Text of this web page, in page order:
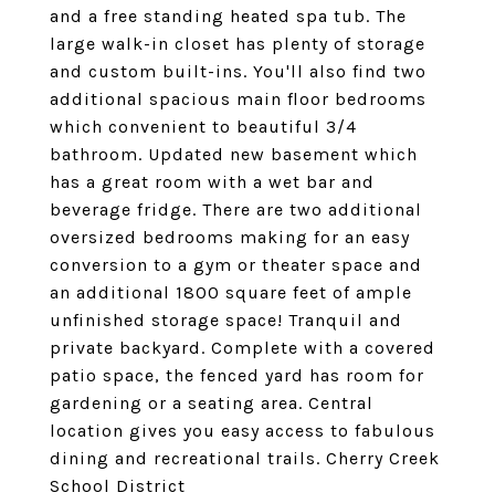
and a free standing heated spa tub. The
large walk-in closet has plenty of storage
and custom built-ins. You'll also find two
additional spacious main floor bedrooms
which convenient to beautiful 3/4
bathroom. Updated new basement which
has a great room with a wet bar and
beverage fridge. There are two additional
oversized bedrooms making for an easy
conversion to a gym or theater space and
an additional 1800 square feet of ample
unfinished storage space! Tranquil and
private backyard. Complete with a covered
patio space, the fenced yard has room for
gardening or a seating area. Central
location gives you easy access to fabulous
dining and recreational trails. Cherry Creek
School District